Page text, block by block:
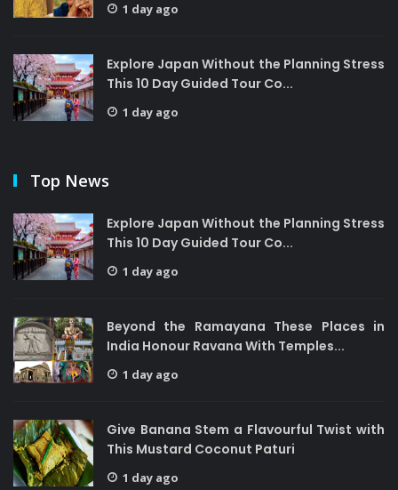
1 day ago
Explore Japan Without the Planning Stress
This 10 Day Guided Tour Co...
1 day ago
Top News
Explore Japan Without the Planning Stress
This 10 Day Guided Tour Co...
1 day ago
Beyond the Ramayana These Places in
India Honour Ravana With Temples...
1 day ago
Give Banana Stem a Flavourful Twist with
This Mustard Coconut Paturi
1 day ago